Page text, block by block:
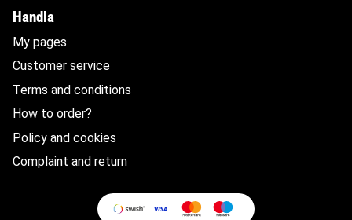
Handla
My pages
Customer service
Terms and conditions
How to order?
Policy and cookies
Complaint and return